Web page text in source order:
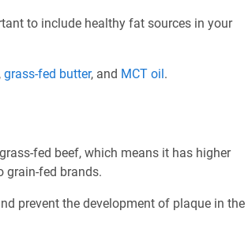
to include healthy fat sources in your
, grass-fed butter, and MCT oil.
fed beef, which means it has higher
grain-fed brands.
prevent the development of plaque in the